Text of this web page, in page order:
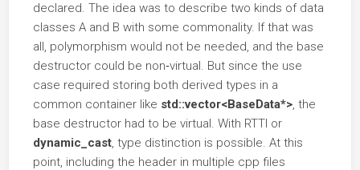
declared. The idea was to describe two kinds of data
classes A and B with some commonality. If that was
all, polymorphism would not be needed, and the base
destructor could be non‑virtual. But since the use
case required storing both derived types in a
common container like std::vector<BaseData*>, the
base destructor had to be virtual. With RTTI or
dynamic_cast, type distinction is possible. At this
point, including the header in multiple cpp files